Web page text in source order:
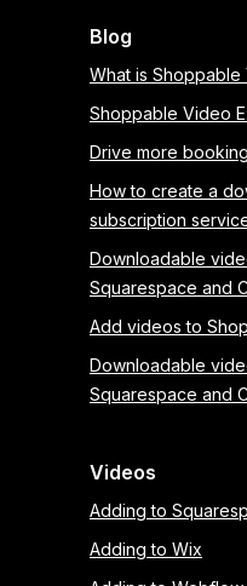
Blog
What is Shoppable
Shoppable Video
Drive more
How to create a
subscription
Downloadable
Squarespace and
Add videos to
Downloadable
Squarespace and
Videos
Adding to
Adding to Wix